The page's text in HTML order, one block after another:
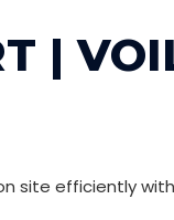
|
site efficiently